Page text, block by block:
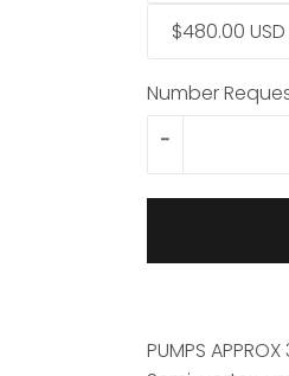
$480.00
Number
-
PUMPS